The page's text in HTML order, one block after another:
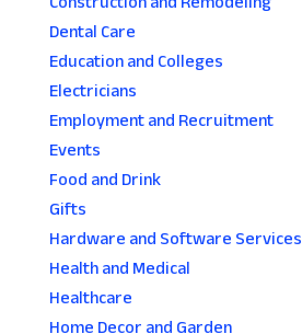
Dental Care
Education and Colleges
Electricians
Employment and Recruitment
Events
Food and Drink
Gifts
Hardware and Software Services
Health and Medical
Healthcare